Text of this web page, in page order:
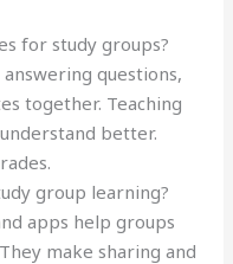
for study groups?
questions,
together. Teaching
better.
group learning?
apps help groups
make sharing and